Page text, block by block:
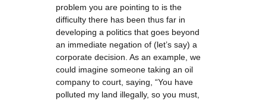
problem you are pointing to is the
difficulty there has been thus far in
developing a politics that goes beyond
an immediate negation of (let’s say) a
corporate decision. As an example, we
could imagine someone taking an oil
company to court, saying, “You have
polluted my land illegally, so you must,